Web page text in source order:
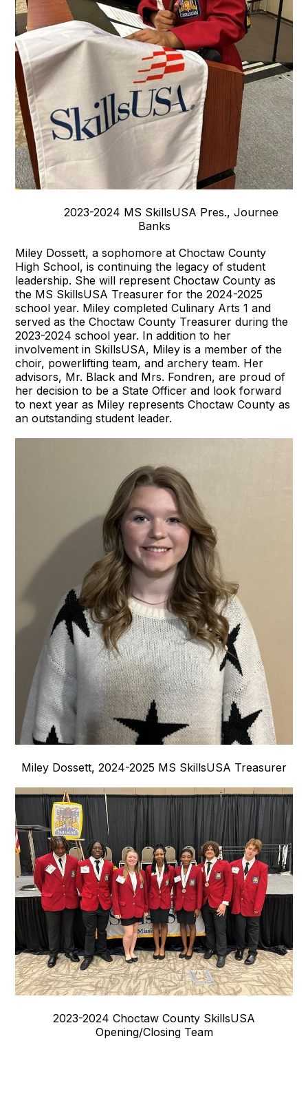
2023-2024 MS SkillsUSA Pres., Journee
Banks
Miley Dossett, a sophomore at Choctaw County
High School, is continuing the legacy of student
leadership. She will represent Choctaw County as
the MS SkillsUSA Treasurer for the 2024-2025
school year. Miley completed Culinary Arts 1 and
served as the Choctaw County Treasurer during the
2023-2024 school year. In addition to her
involvement in SkillsUSA, Miley is a member of the
choir, powerlifting team, and archery team. Her
advisors, Mr. Black and Mrs. Fondren, are proud of
her decision to be a State Officer and look forward
to next year as Miley represents Choctaw County as
an outstanding student leader.
Miley Dossett, 2024-2025 MS SkillsUSA Treasurer
2023-2024 Choctaw County SkillsUSA
Opening/Closing Team